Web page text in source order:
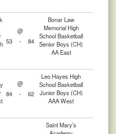
@
Bonar Law
Memorial High
School Basketball
Senior Boys (CH)
AA East
53 - 84
@
Leo Hayes High
School Basketball
Junior Boys (CH)
AAA West
84 - 62
Saint Mary’s